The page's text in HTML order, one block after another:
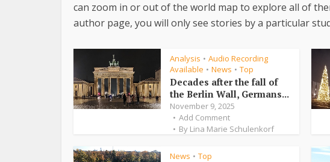
can zoom in or out of the world map to explore all of
author page, you will only see stories by a particular
Analysis • Audio Recording
Available • News • Top
Decades after the fall of
the Berlin Wall, Germans...
November 9, 2025
Add Comment
By Lina Marie Schulenkorf
News • Top